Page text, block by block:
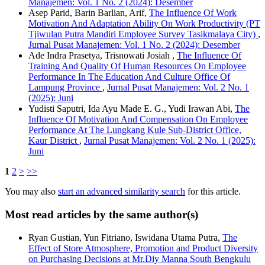
Manajemen: Vol. 1 No. 2 (2024): Desember
Asep Parid, Barin Barlian, Arif, The Influence Of Work
Motivation And Adaptation Ability On Work Productivity (PT
Tjiwulan Putra Mandiri Employee Survey Tasikmalaya City) ,
Jurnal Pusat Manajemen: Vol. 1 No. 2 (2024): Desember
Ade Indra Prasetya, Trisnowati Josiah , The Influence Of
Training And Quality Of Human Resources On Employee
Performance In The Education And Culture Office Of
Lampung Province , Jurnal Pusat Manajemen: Vol. 2 No. 1
(2025): Juni
Yudisti Saputri, Ida Ayu Made E. G., Yudi Irawan Abi, The
Influence Of Motivation And Compensation On Employee
Performance At The Lungkang Kule Sub-District Office,
Kaur District , Jurnal Pusat Manajemen: Vol. 2 No. 1 (2025):
Juni
1 2 > >>
You may also start an advanced similarity search for this article.
Most read articles by the same author(s)
Ryan Gustian, Yun Fitriano, Iswidana Utama Putra, The
Effect of Store Atmosphere, Promotion and Product Diversity
on Purchasing Decisions at Mr.Diy Manna South Bengkulu